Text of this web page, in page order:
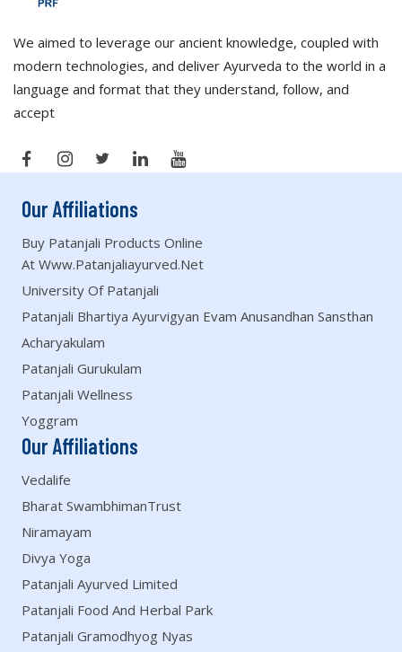
We aimed to leverage our ancient knowledge, coupled with
modern technologies, and deliver Ayurveda to the world in a
language and format that they understand, follow, and
accept
Our Affiliations
Buy Patanjali Products Online
At Www.patanjaliayurved.net
University Of Patanjali
Patanjali Bhartiya Ayurvigyan Evam Anusandhan Sansthan
Acharyakulam
Patanjali Gurukulam
Patanjali Wellness
Yoggram
Our Affiliations
Vedalife
Bharat SwambhimanTrust
Niramayam
Divya Yoga
Patanjali Ayurved Limited
Patanjali Food And Herbal Park
Patanjali Gramodhyog Nyas